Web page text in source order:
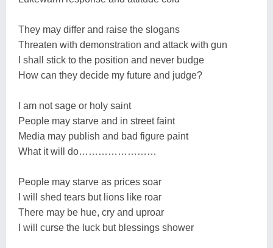
They may differ and raise the slogans
Threaten with demonstration and attack with gun
I shall stick to the position and never budge
How can they decide my future and judge?
I am not sage or holy saint
People may starve and in street faint
Media may publish and bad figure paint
What it will do……………………
People may starve as prices soar
I will shed tears but lions like roar
There may be hue, cry and uproar
I will curse the luck but blessings shower